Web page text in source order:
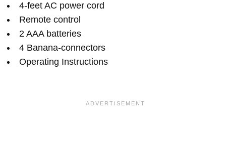
4-feet AC power cord
Remote control
2 AAA batteries
4 Banana-connectors
Operating Instructions